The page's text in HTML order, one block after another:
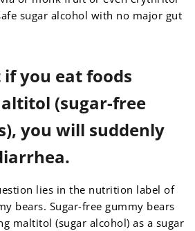
sugar alcohol with no major gut
you eat foods
(sugar-free
you will suddenly
lies in the nutrition label of
bears. Sugar-free gummy bears
maltitol (sugar alcohol) as a sugar